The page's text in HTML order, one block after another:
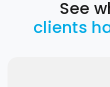
See
clients